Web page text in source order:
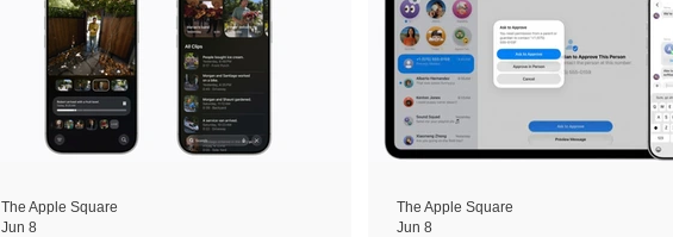
The Apple Square
Jun 8
The Apple Square
Jun 8